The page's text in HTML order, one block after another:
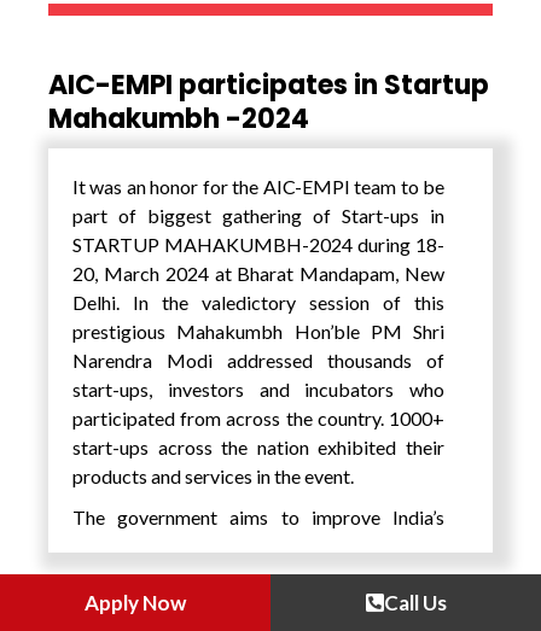
Taiwan; India as a huge market with
the Government of India’s Aayushman Bharat
Digital Mission – one of the world’s largest
flagship digital healthcare programmes on
semiconductor giant with a burgeoning
health tech industry on the other hand, there
are synergies for both countries.
Ms. Yu-Chi Chen, Director, Economic
Division, Taipei Economic and Cultural
Center in India mentioned that India is a
crucial economic and trade partner for
Taiwan. To enhance India’s understanding of
Taiwan’s capabilities in the Health Tech
sector, Wow! Taiwan Project has gathered
some of the finest Taiwanese companies to
present three major solutions tailored to
“Medical Equipment & Solution,” “Assistive
Devices” and “Telemedicine.” Mr. Pankaj
AIC-EMPI participates in Startup
Mahakumbh -2024
It was an honor for the AIC-EMPI team to be
part of biggest gathering of Start-ups in
STARTUP MAHAKUMBH-2024 during 18-
20, March 2024 at Bharat Mandapam, New
Delhi. In the valedictory session of this
prestigious Mahakumbh Hon’ble PM Shri
Narendra Modi addressed thousands of
start-ups, investors and incubators who
participated from across the country. 1000+
start-ups across the nation exhibited their
products and services in the event.
The government aims to improve India’s
hopes the Startup Mahakumbh will provide a
boost in this regard. Startup Mahakumbh
Apply Now Call Us